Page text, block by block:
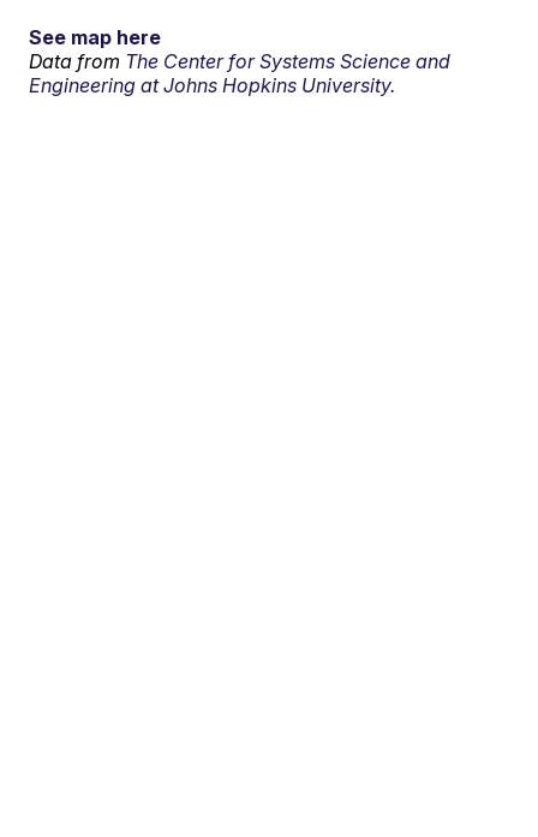
See map here
Data from The Center for Systems Science and
Engineering at Johns Hopkins University.